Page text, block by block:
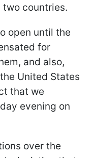
countries.
open until the
for
and also,
United States
that we
evening on
over the